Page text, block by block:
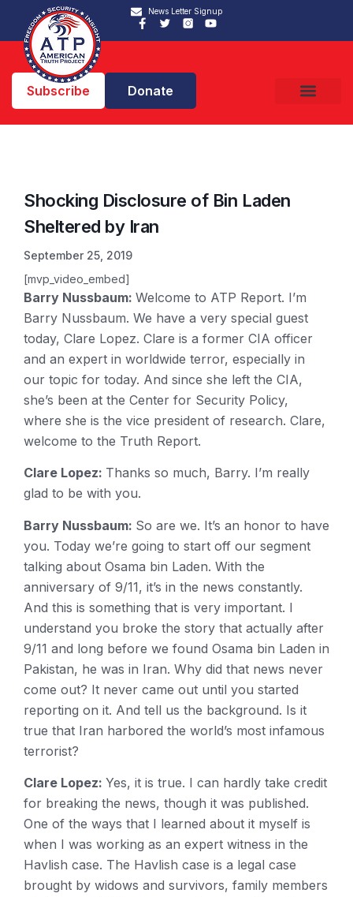
News Letter Signup
Subscribe Donate
Shocking Disclosure of Bin Laden
Sheltered by Iran
September 25, 2019
[mvp_video_embed]
Barry Nussbaum: Welcome to ATP Report. I’m
Barry Nussbaum. We have a very special guest
today, Clare Lopez. Clare is a former CIA officer
and an expert in worldwide terror, especially in
our topic for today. And since she left the CIA,
she’s been at the Center for Security Policy,
where she is the vice president of research. Clare,
welcome to the Truth Report.
Clare Lopez: Thanks so much, Barry. I’m really
glad to be with you.
Barry Nussbaum: So are we. It’s an honor to have
you. Today we’re going to start off our segment
talking about Osama bin Laden. With the
anniversary of 9/11, it’s in the news constantly.
And this is something that is very important. I
understand you broke the story that actually after
9/11 and long before we found Osama bin Laden in
Pakistan, he was in Iran. Why did that news never
come out? It never came out until you started
reporting on it. And tell us the background. Is it
true that Iran harbored the world’s most infamous
terrorist?
Clare Lopez: Yes, it is true. I can hardly take credit
for breaking the news, though it was published.
One of the ways that I learned about it myself is
when I was working as an expert witness in the
Havlish case. The Havlish case is a legal case
brought by widows and survivors, family members